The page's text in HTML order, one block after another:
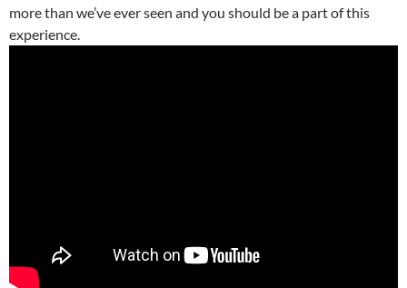
more than we’ve ever seen and you should be a part of this
experience.